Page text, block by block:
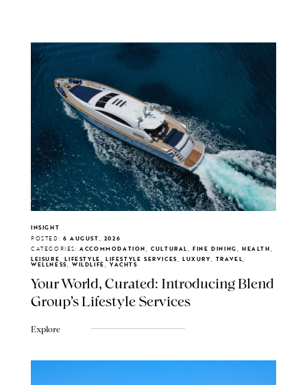
INSIGHT
POSTED: 6 AUGUST, 2026
CATEGORIES: ACCOMMODATION, CULTURAL, FINE DINING, HEALTH,
LEISURE, LIFESTYLE, LIFESTYLE SERVICES, LUXURY, TRAVEL,
WELLNESS, WILDLIFE, YACHTS
Your World, Curated: Introducing Blend
Group's Lifestyle Services
Explore